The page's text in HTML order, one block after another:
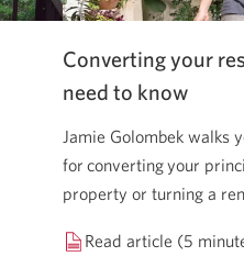
Converting your
need to know
Jamie Golombek walks
for converting your
property or turning a
Read article (5